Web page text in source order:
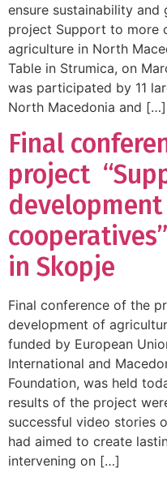
ensure sustainability and
project Support to more
agriculture in North
Table in Strumica, on
was participated by 11
North Macedonia and […]
Final
project
in Skopje
Final conference of the
development of
funded by European
International and
Foundation, was held
results of the project
successful video stories
had aimed to create
intervening on […]